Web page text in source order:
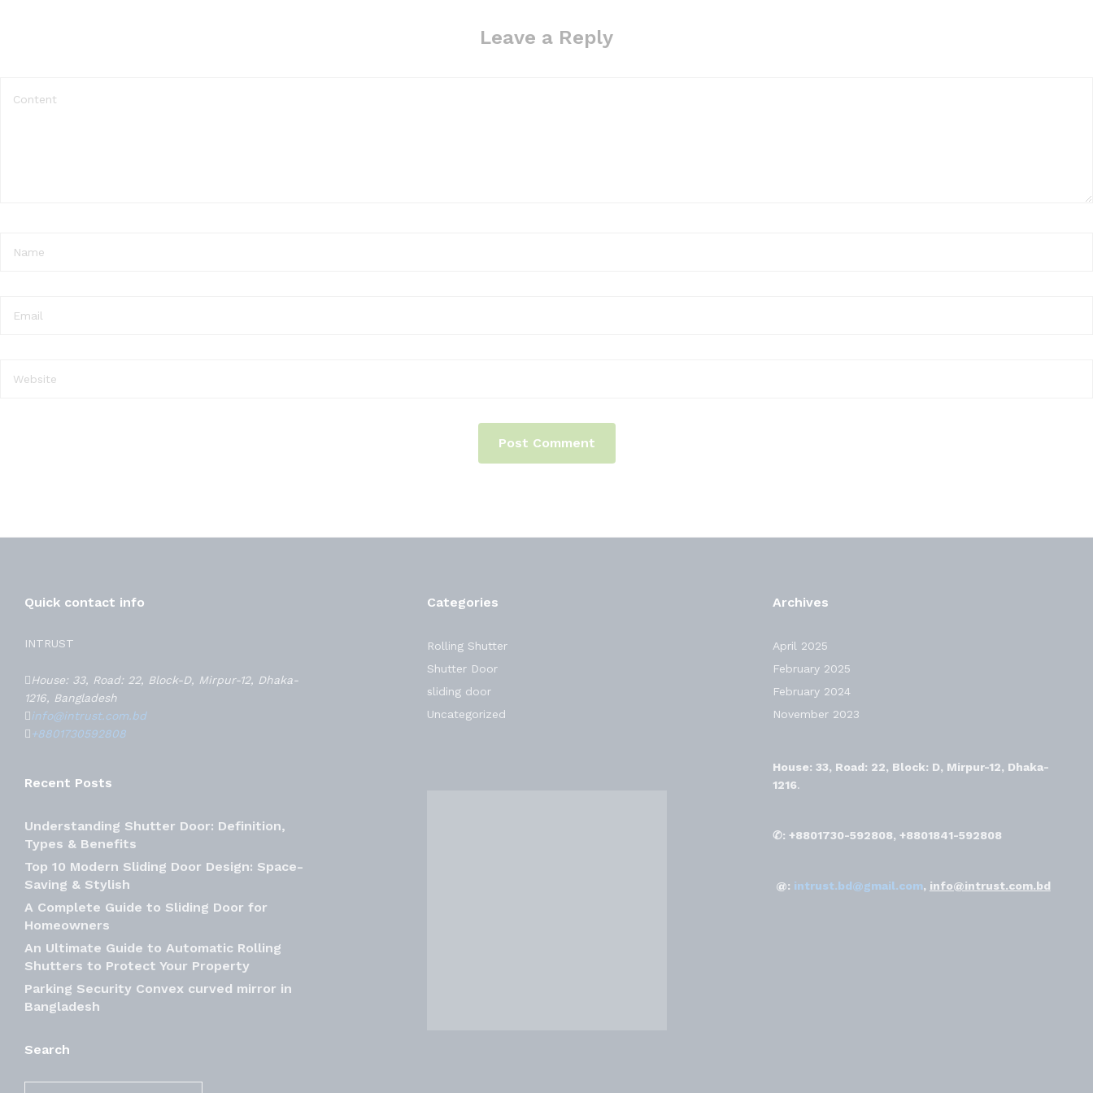
Leave a Reply
Quick contact info
INTRUST
House: 33, Road: 22, Block-D, Mirpur-12, Dhaka-
1216, Bangladesh
info@intrust.com.bd
+8801730592808
Recent Posts
Understanding Shutter Door: Definition,
Types & Benefits
Top 10 Modern Sliding Door Design: Space-
Saving & Stylish
A Complete Guide to Sliding Door for
Homeowners
An Ultimate Guide to Automatic Rolling
Shutters to Protect Your Property
Parking Security Convex curved mirror in
Bangladesh
Categories
Rolling Shutter
Shutter Door
sliding door
Uncategorized
Archives
April 2025
February 2025
February 2024
November 2023
House: 33, Road: 22, Block: D, Mirpur-12, Dhaka-
1216.
✆: +8801730-592808, +8801841-592808
@: intrust.bd@gmail.com, info@intrust.com.bd
Search